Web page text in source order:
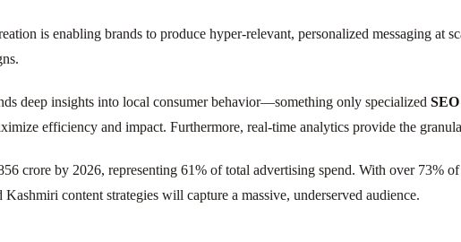
is enabling brands to produce hyper-relevant, personalized messaging at
deep insights into local consumer behavior—something only specialized
efficiency and impact. Furthermore, real-time analytics provide the
crore by 2026, representing 61% of total advertising spend. With over 73%
content strategies will capture a massive, underserved audience.